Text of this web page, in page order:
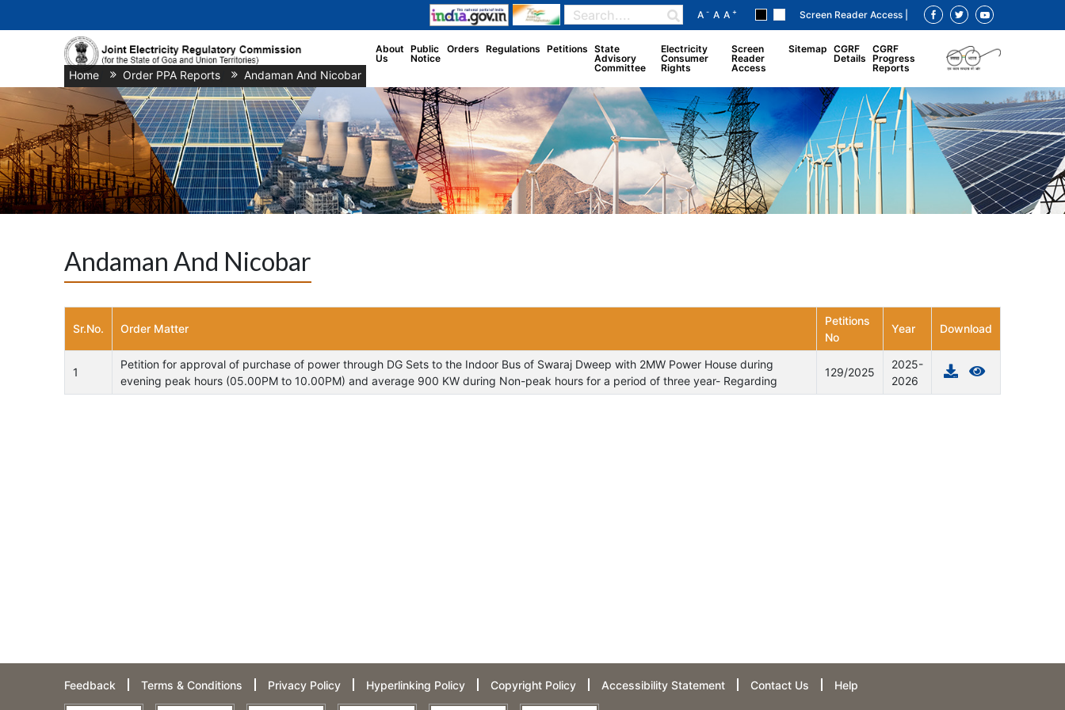
A- A A+ Screen Reader Access |
About
Us
Public
Notice
Orders Regulations Petitions State
Advisory
Committee
Electricity
Consumer
Rights
Screen
Reader
Access
Sitemap
CGRF
Details
CGRF
Progress
Reports
Home/ Order PPA Reports/ Andaman And Nicobar
Andaman And Nicobar
Sr.No. Order Matter
Petitions
No
Year Download
1
Petition for approval of purchase of power through DG Sets to the Indoor Bus of Swaraj Dweep with 2MW Power House during
evening peak hours (05.00PM to 10.00PM) and average 900 KW during Non-peak hours for a period of three year- Regarding
129/2025
2025-
2026
Feedback Terms & Conditions Privacy Policy Hyperlinking Policy Copyright Policy Accessibility Statement Contact Us Help